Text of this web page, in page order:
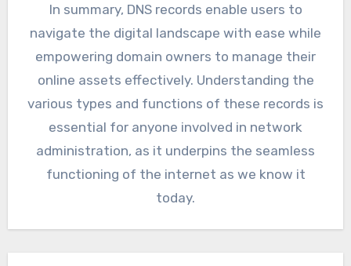
In summary, DNS records enable users to
navigate the digital landscape with ease while
empowering domain owners to manage their
online assets effectively. Understanding the
various types and functions of these records is
essential for anyone involved in network
administration, as it underpins the seamless
functioning of the internet as we know it
today.